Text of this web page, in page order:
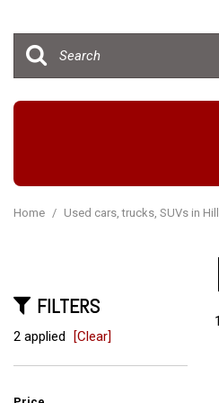
Hybrid &
Home / Used cars, trucks, SUVs in
FILTERS
2 applied [Clear]